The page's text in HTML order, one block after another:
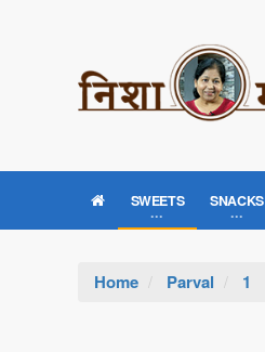
SWEETS SNACKS
Home Parval 1